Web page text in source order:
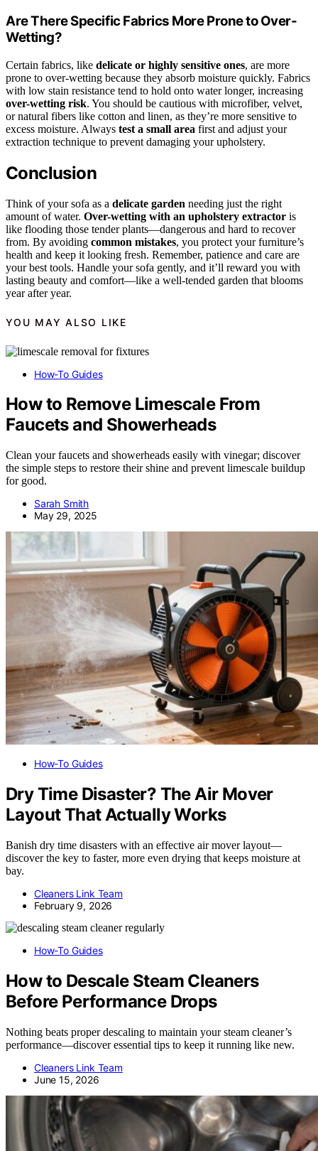
Are There Specific Fabrics More Prone to Over-
Wetting?
Certain fabrics, like delicate or highly sensitive ones, are more
prone to over-wetting because they absorb moisture quickly. Fabrics
with low stain resistance tend to hold onto water longer, increasing
over-wetting risk. You should be cautious with microfiber, velvet,
or natural fibers like cotton and linen, as they’re more sensitive to
excess moisture. Always test a small area first and adjust your
extraction technique to prevent damaging your upholstery.
Conclusion
Think of your sofa as a delicate garden needing just the right
amount of water. Over-wetting with an upholstery extractor is
like flooding those tender plants—dangerous and hard to recover
from. By avoiding common mistakes, you protect your furniture’s
health and keep it looking fresh. Remember, patience and care are
your best tools. Handle your sofa gently, and it’ll reward you with
lasting beauty and comfort—like a well-tended garden that blooms
year after year.
YOU MAY ALSO LIKE
How-To Guides
How to Remove Limescale From
Faucets and Showerheads
Clean your faucets and showerheads easily with vinegar; discover
the simple steps to restore their shine and prevent limescale buildup
for good.
Sarah Smith
May 29, 2025
How-To Guides
Dry Time Disaster? The Air Mover
Layout That Actually Works
Banish dry time disasters with an effective air mover layout—
discover the key to faster, more even drying that keeps moisture at
bay.
Cleaners Link Team
February 9, 2026
How-To Guides
How to Descale Steam Cleaners
Before Performance Drops
Nothing beats proper descaling to maintain your steam cleaner’s
performance—discover essential tips to keep it running like new.
Cleaners Link Team
June 15, 2026